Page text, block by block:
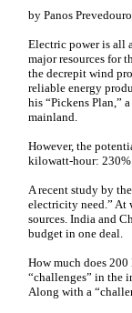
by Panos
Electric power is all
major resources for
the decrepit wind
reliable energy
his “Pickens Plan,”
mainland.
However, the
kilowatt-hour: 230%
A recent study by
electricity need.” At
sources. India and
budget in one deal.
How much does
“challenges” in the
Along with a